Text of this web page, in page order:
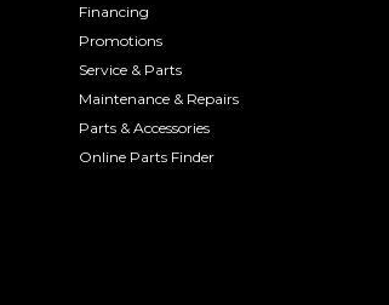
Financing
Promotions
Service & Parts
Maintenance & Repairs
Parts & Accessories
Online Parts Finder